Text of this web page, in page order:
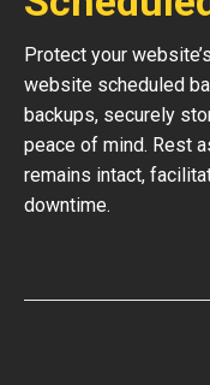
Protect your
website scheduled
backups, securely
peace of mind. Rest
remains intact,
downtime.